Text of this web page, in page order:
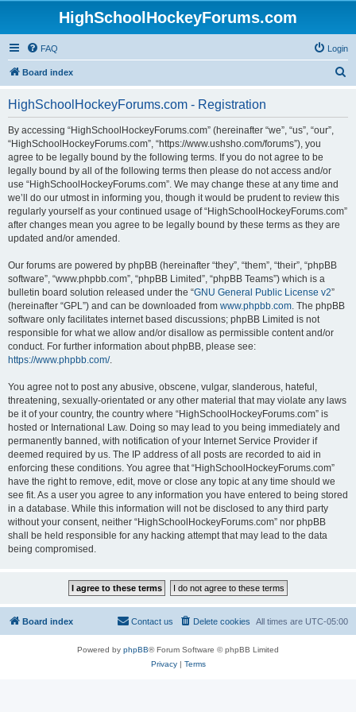
HighSchoolHockeyForums.com
FAQ Login
Board index
HighSchoolHockeyForums.com - Registration
By accessing “HighSchoolHockeyForums.com” (hereinafter “we”, “us”, “our”,
“HighSchoolHockeyForums.com”, “https://www.ushsho.com/forums”), you
agree to be legally bound by the following terms. If you do not agree to be
legally bound by all of the following terms then please do not access and/or
use “HighSchoolHockeyForums.com”. We may change these at any time and
we’ll do our utmost in informing you, though it would be prudent to review this
regularly yourself as your continued usage of “HighSchoolHockeyForums.com”
after changes mean you agree to be legally bound by these terms as they are
updated and/or amended.
Our forums are powered by phpBB (hereinafter “they”, “them”, “their”, “phpBB
software”, “www.phpbb.com”, “phpBB Limited”, “phpBB Teams”) which is a
bulletin board solution released under the “GNU General Public License v2”
(hereinafter “GPL”) and can be downloaded from www.phpbb.com. The phpBB
software only facilitates internet based discussions; phpBB Limited is not
responsible for what we allow and/or disallow as permissible content and/or
conduct. For further information about phpBB, please see:
https://www.phpbb.com/.
You agree not to post any abusive, obscene, vulgar, slanderous, hateful,
threatening, sexually-orientated or any other material that may violate any laws
be it of your country, the country where “HighSchoolHockeyForums.com” is
hosted or International Law. Doing so may lead to you being immediately and
permanently banned, with notification of your Internet Service Provider if
deemed required by us. The IP address of all posts are recorded to aid in
enforcing these conditions. You agree that “HighSchoolHockeyForums.com”
have the right to remove, edit, move or close any topic at any time should we
see fit. As a user you agree to any information you have entered to being stored
in a database. While this information will not be disclosed to any third party
without your consent, neither “HighSchoolHockeyForums.com” nor phpBB
shall be held responsible for any hacking attempt that may lead to the data
being compromised.
Board index All times are UTC-05:00
Delete cookies
Contact us
Powered by phpBB® Forum Software © phpBB Limited
Privacy| Terms